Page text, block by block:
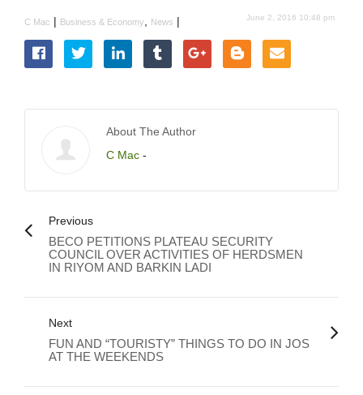
C Mac | Business & Economy News | June 2, 2016 10:48 pm
About The Author
C Mac -
Previous
BECO PETITIONS PLATEAU SECURITY
COUNCIL OVER ACTIVITIES OF HERDSMEN
IN RIYOM AND BARKIN LADI
Next
FUN AND “TOURISTY” THINGS TO DO IN JOS
AT THE WEEKENDS